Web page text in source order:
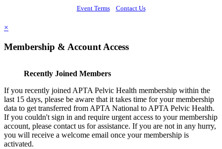
Event Terms Contact Us
×
Membership & Account Access
Recently Joined Members
If you recently joined APTA Pelvic Health membership within the
last 15 days, please be aware that it takes time for your membership
data to get transferred from APTA National to APTA Pelvic Health.
If you couldn't sign in and require urgent access to your membership
account, please contact us for assistance. If you are not in any hurry,
you will receive a welcome email once your membership is
activated.